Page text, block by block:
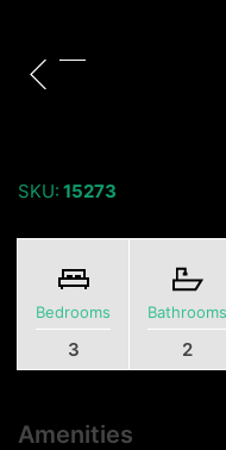
SKU: 15273
Bedrooms
3
Bathrooms
2
Amenities